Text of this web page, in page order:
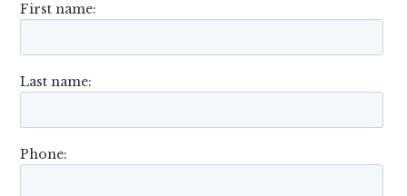
First name:
Last name:
Phone: